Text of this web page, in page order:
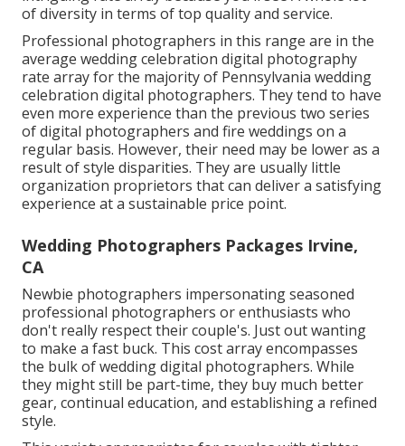
of diversity in terms of top quality and service.
Professional photographers in this range are in the
average wedding celebration digital photography
rate array for the majority of Pennsylvania wedding
celebration digital photographers. They tend to have
even more experience than the previous two series
of digital photographers and fire weddings on a
regular basis. However, their need may be lower as a
result of style disparities. They are usually little
organization proprietors that can deliver a satisfying
experience at a sustainable price point.
Wedding Photographers Packages Irvine,
CA
Newbie photographers impersonating seasoned
professional photographers or enthusiasts who
don't really respect their couple's. Just out wanting
to make a fast buck. This cost array encompasses
the bulk of wedding digital photographers. While
they might still be part-time, they buy much better
gear, continual education, and establishing a refined
style.